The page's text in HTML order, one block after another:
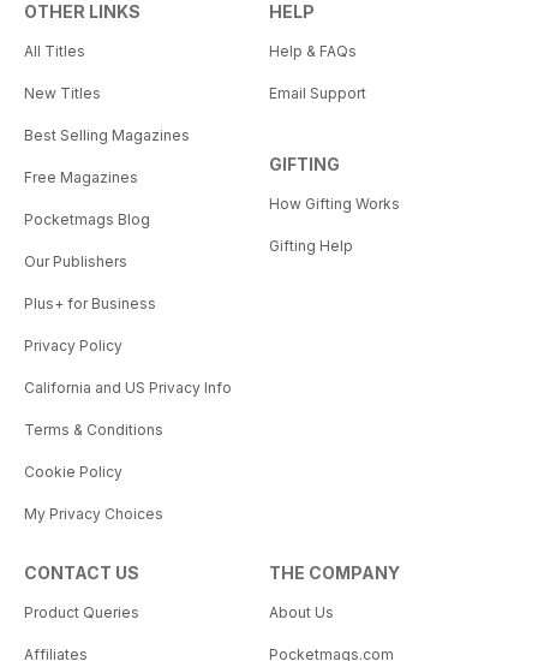
OTHER LINKS
All Titles
New Titles
Best Selling Magazines
Free Magazines
Pocketmags Blog
Our Publishers
Plus+ for Business
Privacy Policy
California and US Privacy Info
Terms & Conditions
Cookie Policy
My Privacy Choices
HELP
Help & FAQs
Email Support
GIFTING
How Gifting Works
Gifting Help
CONTACT US
Product Queries
Affiliates
THE COMPANY
About Us
Pocketmags.com